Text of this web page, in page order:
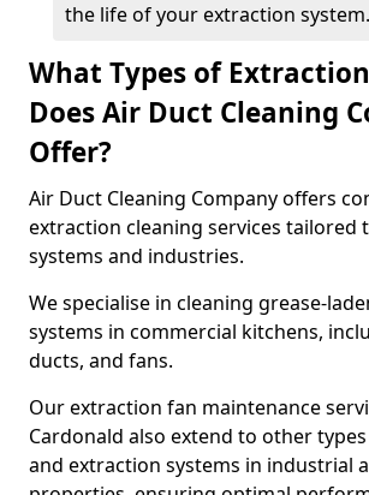
the life of your extraction system.
What Types of
Does Air Duct Cleaning
Offer?
Air Duct Cleaning Company offers
extraction cleaning services tailored
systems and industries.
We specialise in cleaning grease-
systems in commercial kitchens,
ducts, and fans.
Our extraction fan maintenance
Cardonald also extend to other
and extraction systems in industrial